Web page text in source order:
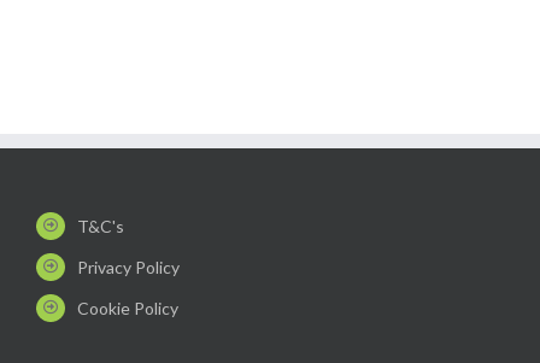
T&C's
Privacy Policy
Cookie Policy